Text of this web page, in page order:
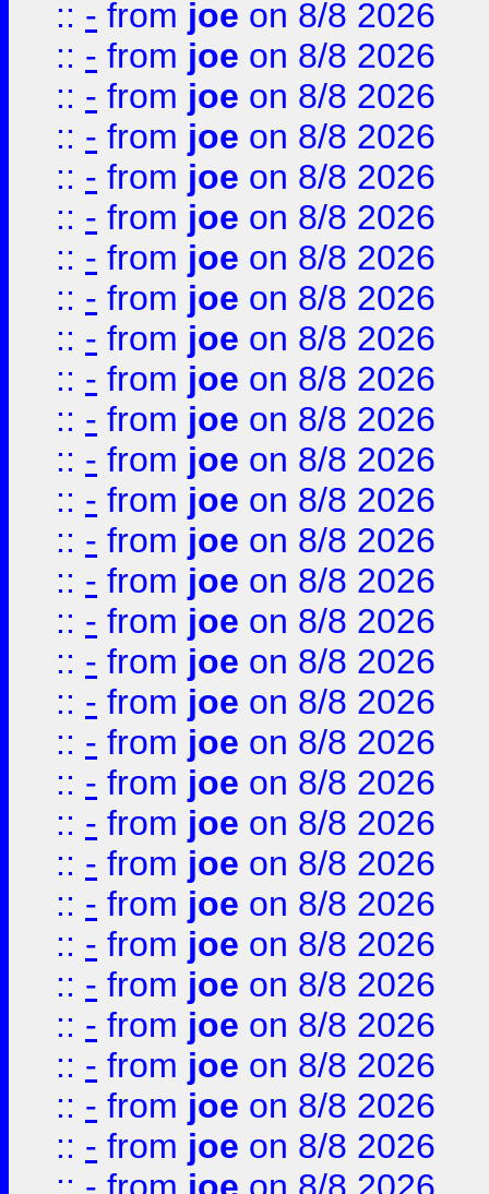
:: - from joe on 8/8 2026
:: - from joe on 8/8 2026
:: - from joe on 8/8 2026
:: - from joe on 8/8 2026
:: - from joe on 8/8 2026
:: - from joe on 8/8 2026
:: - from joe on 8/8 2026
:: - from joe on 8/8 2026
:: - from joe on 8/8 2026
:: - from joe on 8/8 2026
:: - from joe on 8/8 2026
:: - from joe on 8/8 2026
:: - from joe on 8/8 2026
:: - from joe on 8/8 2026
:: - from joe on 8/8 2026
:: - from joe on 8/8 2026
:: - from joe on 8/8 2026
:: - from joe on 8/8 2026
:: - from joe on 8/8 2026
:: - from joe on 8/8 2026
:: - from joe on 8/8 2026
:: - from joe on 8/8 2026
:: - from joe on 8/8 2026
:: - from joe on 8/8 2026
:: - from joe on 8/8 2026
:: - from joe on 8/8 2026
:: - from joe on 8/8 2026
:: - from joe on 8/8 2026
:: - from joe on 8/8 2026